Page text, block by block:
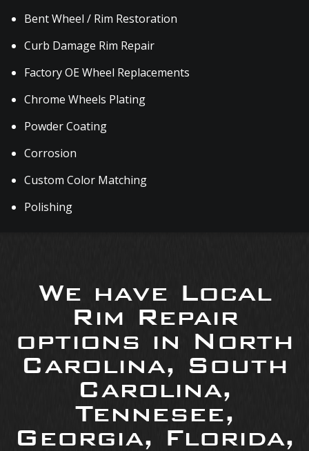
Bent Wheel / Rim Restoration
Curb Damage Rim Repair
Factory OE Wheel Replacements
Chrome Wheels Plating
Powder Coating
Corrosion
Custom Color Matching
Polishing
We have Local
Rim Repair
options in North
Carolina, South
Carolina,
Tennesee,
Georgia, Florida,